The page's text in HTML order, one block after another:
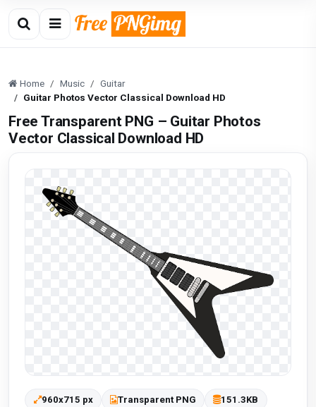
Home Music
Guitar
Guitar Photos Vector Classical Download HD
Free Transparent PNG – Guitar Photos
Vector Classical Download HD
960x715 px Transparent PNG 151.3KB